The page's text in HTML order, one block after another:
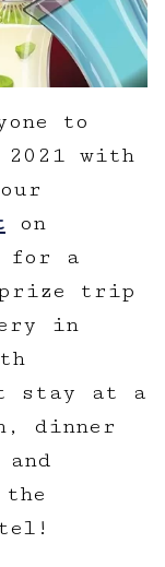
to
2021 with
on
for a
prize trip
in
stay at a
dinner